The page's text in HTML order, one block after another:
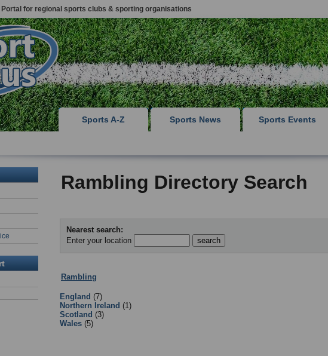
for regional sports clubs & sporting organisations
Sports A-Z Sports News Sports Events
Rambling Directory Search
Nearest search:
Enter your location
Rambling
England (7)
Northern Ireland (1)
Scotland (3)
Wales (5)